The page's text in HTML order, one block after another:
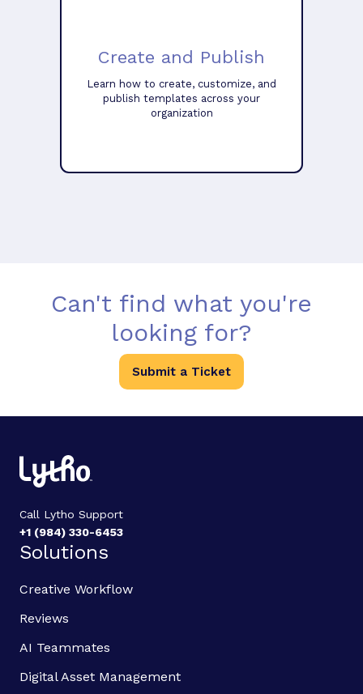
Create and Publish
Learn how to create, customize, and
publish templates across your
organization
Can't find what you're
looking for?
Submit a Ticket
Call Lytho Support
+1 (984) 330-6453
Solutions
Creative Workflow
Reviews
AI Teammates
Digital Asset Management